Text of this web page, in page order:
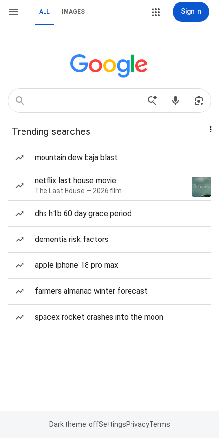
ALL IMAGES Sign in
Trending searches
mountain dew baja blast
netflix last house movie
The Last House — 2026 film
dhs h1b 60 day grace period
dementia risk factors
apple iphone 18 pro max
farmers almanac winter forecast
spacex rocket crashes into the moon
Dark theme: offSettingsPrivacyTerms